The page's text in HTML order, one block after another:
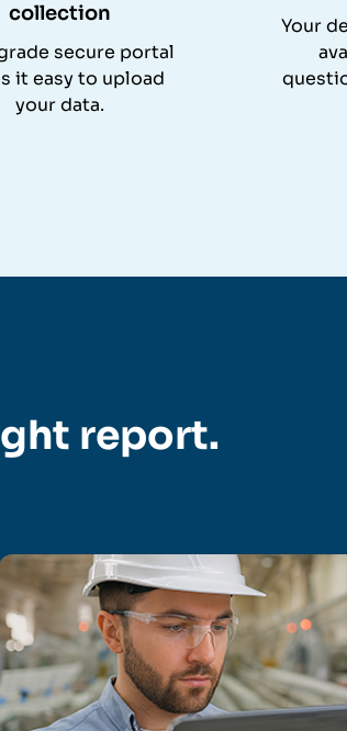
collection
secure portal
it easy to upload
your data.
Your
report.